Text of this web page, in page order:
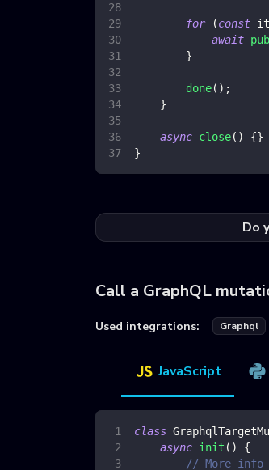
for (const
await
}
done( ) ;
}
async close( ) {}
}
Do
Call a GraphQL
Used integrations: Graphql
JavaScript
class
async init ( )
{
// More info